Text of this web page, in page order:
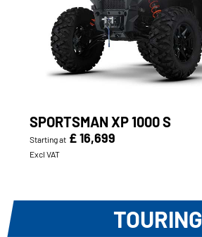
SPORTSMAN XP 1000 S
Starting at £ 16,699
Excl VAT
TOURING